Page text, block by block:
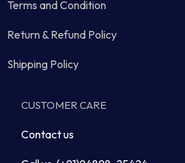
Terms and Condition
Return & Refund Policy
Shipping Policy
CUSTOMER CARE
Contact us